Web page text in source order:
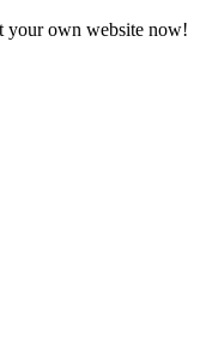
your own website now!